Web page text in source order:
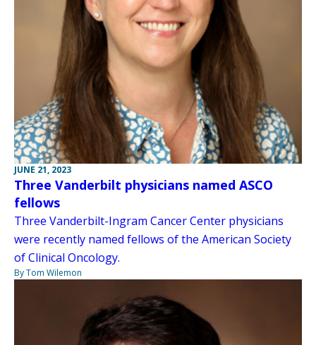
JUNE 21, 2023
Three Vanderbilt physicians named ASCO
fellows
Three Vanderbilt-Ingram Cancer Center physicians
were recently named fellows of the American Society
of Clinical Oncology.
By Tom Wilemon